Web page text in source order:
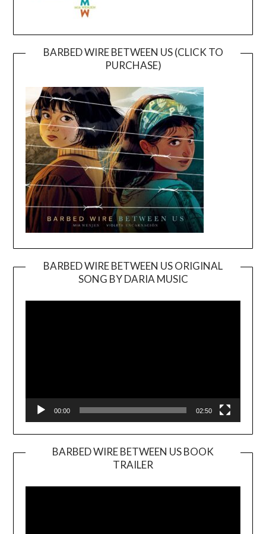
BARBED WIRE BETWEEN US (CLICK TO
PURCHASE)
BARBED WIRE BETWEEN US ORIGINAL
SONG BY DARIA MUSIC
Player
00:00 02:50
BARBED WIRE BETWEEN US BOOK
TRAILER
Player